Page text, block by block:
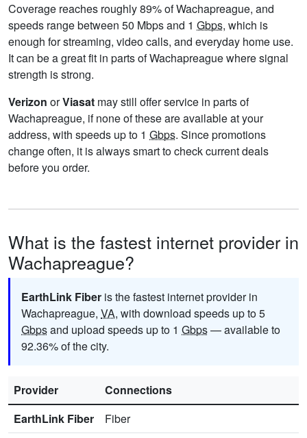
Coverage reaches roughly 89% of Wachapreague, and
speeds range between 50 Mbps and 1 Gbps, which is
enough for streaming, video calls, and everyday home use.
It can be a great fit in parts of Wachapreague where signal
strength is strong.
Verizon orViasat may still offer service in parts of
Wachapreague, if none of these are available at your
address, with speeds up to 1 Gbps. Since promotions
change often, it is always smart to check current deals
before you order.
What is the fastest internet provider in
Wachapreague?
EarthLink Fiber is the fastest internet provider in
Wachapreague, VA, with download speeds up to 5
Gbpsand upload speeds up to 1 Gbps— available to
92.36% of the city.
Provider
Connections
EarthLink Fiber
Fiber